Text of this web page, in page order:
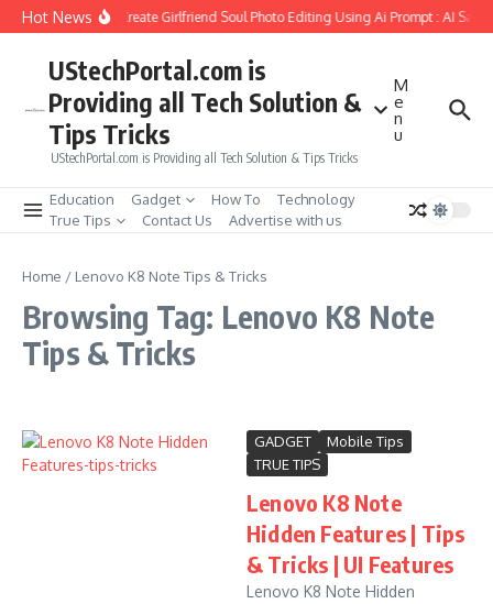
Skip to content
Hot NewsHow to Create Girlfriend Soul Photo Editing Using Ai Prompt : AI Sad
UStechPortal.com is
Providing all Tech Solution &
Tips Tricks
UStechPortal.com is Providing all Tech Solution & Tips Tricks
M
e
n
u
Education Gadget How To
Technology
True Tips
Contact Us Advertise with us
Home / Lenovo K8 Note Tips & Tricks
Browsing Tag: Lenovo K8 Note
Tips & Tricks
GADGET
Mobile Tips
TRUE TIPS
Lenovo K8 Note
Hidden Features | Tips
& Tricks | UI Features
Lenovo K8 Note Hidden